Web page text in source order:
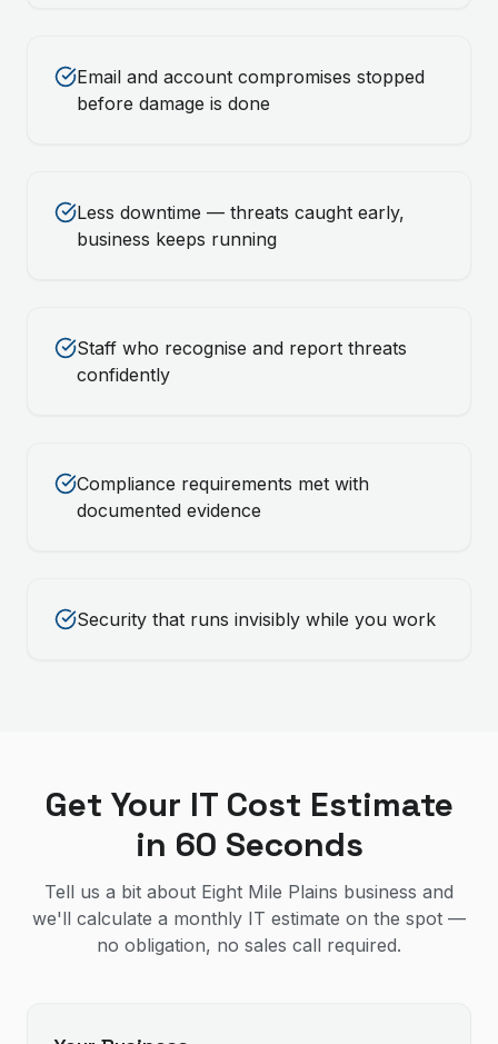
Email and account compromises stopped
before damage is done
Less downtime — threats caught early,
business keeps running
Staff who recognise and report threats
confidently
Compliance requirements met with
documented evidence
Security that runs invisibly while you work
Get Your IT Cost Estimate
in 60 Seconds
Tell us a bit about Eight Mile Plains business and
we'll calculate a monthly IT estimate on the spot —
no obligation, no sales call required.